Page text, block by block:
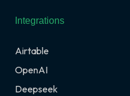
Integrations
Airtable
OpenAI
Deepseek